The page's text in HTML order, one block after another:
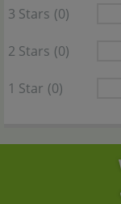
3 Stars (0)
2 Stars (0)
1 Star (0)